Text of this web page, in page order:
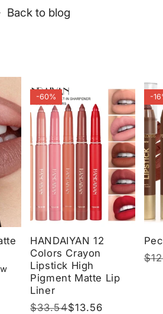
Back to blog
-60%
HANDAIYAN 12
Colors Crayon
Lipstick High
Pigment Matte Lip
Liner
Regular
$33.54
Sale
$13.56
-